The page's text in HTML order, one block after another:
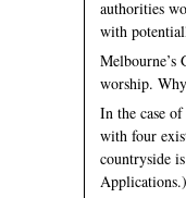
authorities
with
Melbourne’s
worship.
In the case
with four
countryside
Applications.)